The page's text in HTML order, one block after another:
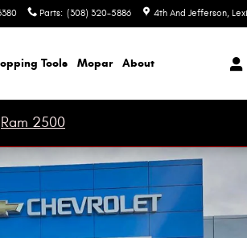
Parts: (308) 320-5886 4th And Jefferson
Tools Mopar About
Ram 2500